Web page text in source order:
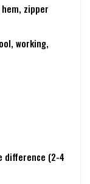
zipper
working,
difference (2-4